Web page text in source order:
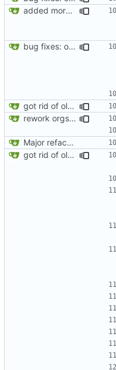
added more success/error messages
bug fixes: orgs load properly (metatable set), orgs can't have same name, orgs now saved on modifying operations
got rid of old orgs.lua
rework orgs. Add various properties to orgs. Make all org functions return success boolean as well as error/success string message.
Major refactoring (big thanks to OldCoder) enabling CLI and local storage and cleaner modpol/MT split
got rid of old orgs.lua